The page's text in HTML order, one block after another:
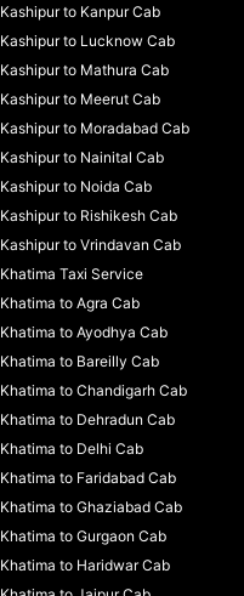
Kashipur to Kanpur Cab
Kashipur to Lucknow Cab
Kashipur to Mathura Cab
Kashipur to Meerut Cab
Kashipur to Moradabad Cab
Kashipur to Nainital Cab
Kashipur to Noida Cab
Kashipur to Rishikesh Cab
Kashipur to Vrindavan Cab
Khatima Taxi Service
Khatima to Agra Cab
Khatima to Ayodhya Cab
Khatima to Bareilly Cab
Khatima to Chandigarh Cab
Khatima to Dehradun Cab
Khatima to Delhi Cab
Khatima to Faridabad Cab
Khatima to Ghaziabad Cab
Khatima to Gurgaon Cab
Khatima to Haridwar Cab